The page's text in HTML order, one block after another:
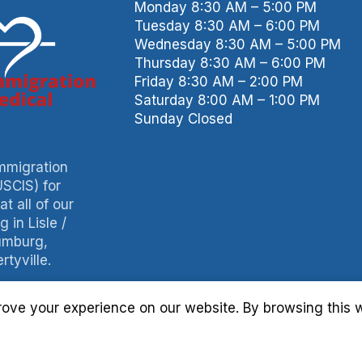
for
all of our
in Lisle /
0060
Monday 8:30 AM – 5:00 PM
Tuesday 8:30 AM – 6:00 PM
Wednesday 8:30 AM – 5:00 PM
Thursday 8:30 AM – 6:00 PM
Friday 8:30 AM – 2:00 PM
Saturday 8:00 AM – 1:00 PM
Sunday Closed
your experience on our website. By browsing this